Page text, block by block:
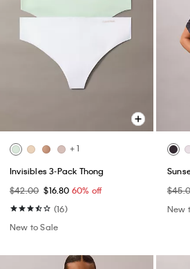
+ 1
Invisibles 3-Pack Thong
$42.00 $16.80 60% off
(16)
New to Sale
New